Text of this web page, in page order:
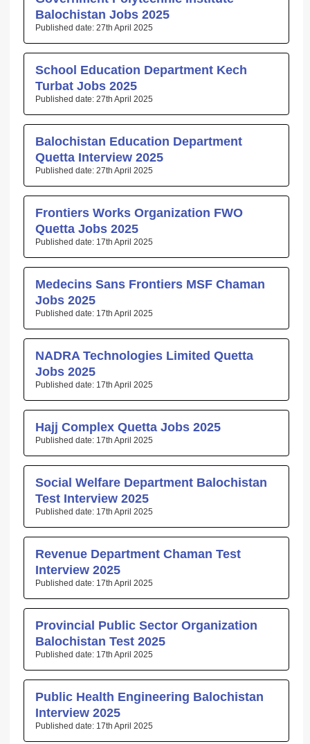
Balochistan Jobs 2025
27th April 2025
School Education Department Kech
Turbat Jobs 2025
27th April 2025
Balochistan Education Department
Quetta Interview 2025
27th April 2025
Frontiers Works Organization FWO
Quetta Jobs 2025
17th April 2025
Medecins Sans Frontiers MSF Chaman
Jobs 2025
17th April 2025
NADRA Technologies Limited Quetta
Jobs 2025
17th April 2025
Hajj Complex Quetta Jobs 2025
17th April 2025
Social Welfare Department Balochistan
Test Interview 2025
17th April 2025
Revenue Department Chaman Test
Interview 2025
17th April 2025
Provincial Public Sector Organization
Balochistan Test 2025
17th April 2025
Public Health Engineering Balochistan
Interview 2025
17th April 2025